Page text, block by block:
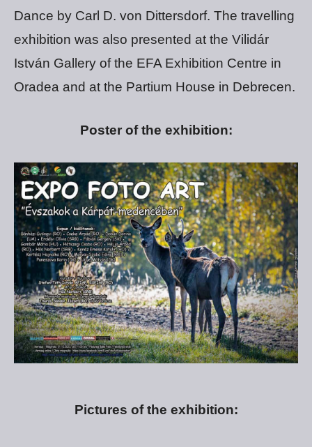
Dance by Carl D. von Dittersdorf. The travelling
exhibition was also presented at the Vilidár
István Gallery of the EFA Exhibition Centre in
Oradea and at the Partium House in Debrecen.
Poster of the exhibition:
Pictures of the exhibition: